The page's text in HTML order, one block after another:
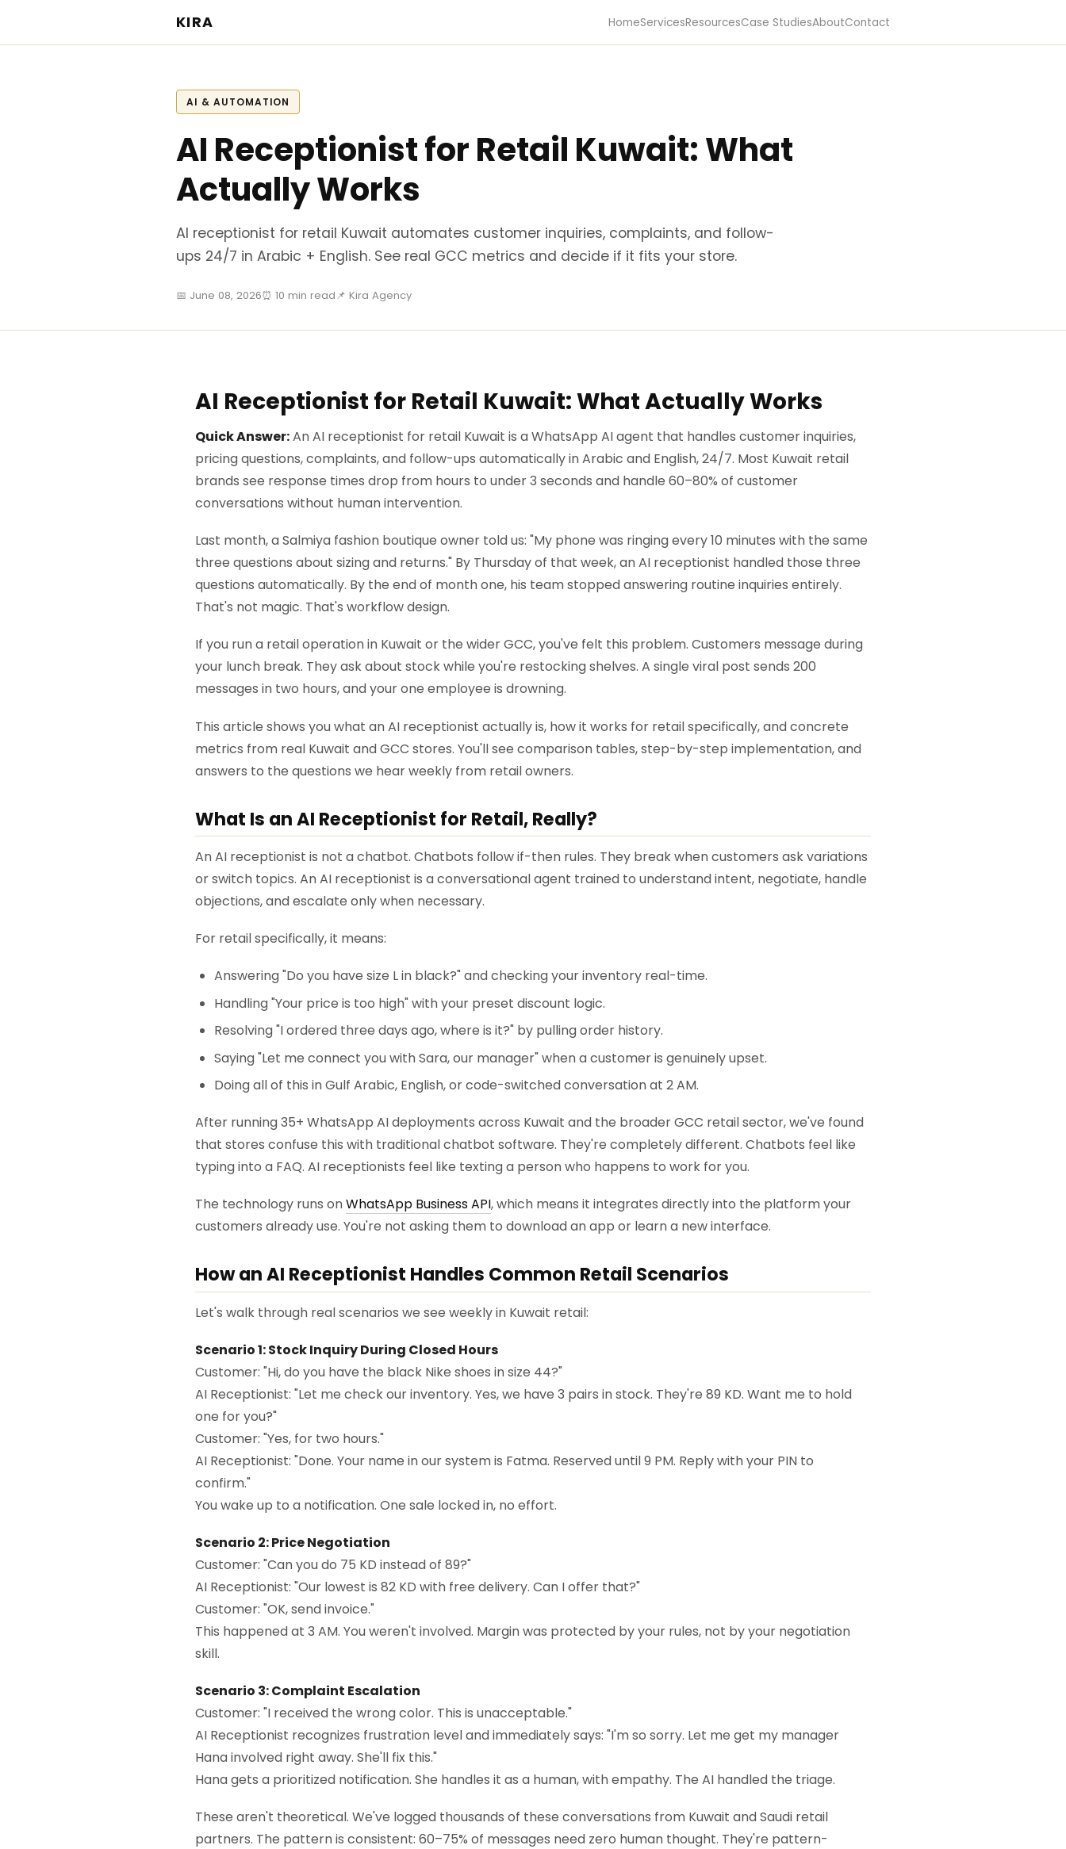
KIRA HomeServicesResourcesCase StudiesAboutContact
AI & AUTOMATION
AI Receptionist for Retail Kuwait: What
Actually Works
AI receptionist for retail Kuwait automates customer inquiries, complaints, and follow-
ups 24/7 in Arabic + English. See real GCC metrics and decide if it fits your store.
📅 June 08, 2026⏰ 10 min read📌 Kira Agency
AI Receptionist for Retail Kuwait: What Actually Works
Quick Answer:An AI receptionist for retail Kuwait is a WhatsApp AI agent that handles customer inquiries,
pricing questions, complaints, and follow-ups automatically in Arabic and English, 24/7. Most Kuwait retail
brands see response times drop from hours to under 3 seconds and handle 60–80% of customer
conversations without human intervention.
Last month, a Salmiya fashion boutique owner told us: "My phone was ringing every 10 minutes with the same
three questions about sizing and returns." By Thursday of that week, an AI receptionist handled those three
questions automatically. By the end of month one, his team stopped answering routine inquiries entirely.
That's not magic. That's workflow design.
If you run a retail operation in Kuwait or the wider GCC, you've felt this problem. Customers message during
your lunch break. They ask about stock while you're restocking shelves. A single viral post sends 200
messages in two hours, and your one employee is drowning.
This article shows you what an AI receptionist actually is, how it works for retail specifically, and concrete
metrics from real Kuwait and GCC stores. You'll see comparison tables, step-by-step implementation, and
answers to the questions we hear weekly from retail owners.
What Is an AI Receptionist for Retail, Really?
An AI receptionist is not a chatbot. Chatbots follow if-then rules. They break when customers ask variations
or switch topics. An AI receptionist is a conversational agent trained to understand intent, negotiate, handle
objections, and escalate only when necessary.
For retail specifically, it means:
Answering "Do you have size L in black?" and checking your inventory real-time.
Handling "Your price is too high" with your preset discount logic.
Resolving "I ordered three days ago, where is it?" by pulling order history.
Saying "Let me connect you with Sara, our manager" when a customer is genuinely upset.
Doing all of this in Gulf Arabic, English, or code-switched conversation at 2 AM.
After running 35+ WhatsApp AI deployments across Kuwait and the broader GCC retail sector, we've found
that stores confuse this with traditional chatbot software. They're completely different. Chatbots feel like
typing into a FAQ. AI receptionists feel like texting a person who happens to work for you.
The technology runs onWhatsApp Business API, which means it integrates directly into the platform your
customers already use. You're not asking them to download an app or learn a new interface.
How an AI Receptionist Handles Common Retail Scenarios
Let's walk through real scenarios we see weekly in Kuwait retail:
Scenario 1: Stock Inquiry During Closed Hours
Customer: "Hi, do you have the black Nike shoes in size 44?"
AI Receptionist: "Let me check our inventory. Yes, we have 3 pairs in stock. They're 89 KD. Want me to hold
one for you?"
Customer: "Yes, for two hours."
AI Receptionist: "Done. Your name in our system is Fatma. Reserved until 9 PM. Reply with your PIN to
confirm."
You wake up to a notification. One sale locked in, no effort.
Scenario 2: Price Negotiation
Customer: "Can you do 75 KD instead of 89?"
AI Receptionist: "Our lowest is 82 KD with free delivery. Can I offer that?"
Customer: "OK, send invoice."
This happened at 3 AM. You weren't involved. Margin was protected by your rules, not by your negotiation
skill.
Scenario 3: Complaint Escalation
Customer: "I received the wrong color. This is unacceptable."
AI Receptionist recognizes frustration level and immediately says: "I'm so sorry. Let me get my manager
Hana involved right away. She'll fix this."
Hana gets a prioritized notification. She handles it as a human, with empathy. The AI handled the triage.
These aren't theoretical. We've logged thousands of these conversations from Kuwait and Saudi retail
partners. The pattern is consistent: 60–75% of messages need zero human thought. They're pattern-